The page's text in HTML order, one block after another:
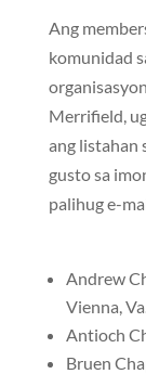
Ang
komunidad
Merrifield,
ang listahan
gusto sa
palihug e-
Andrew
Vienna,
Antioch
Bruen